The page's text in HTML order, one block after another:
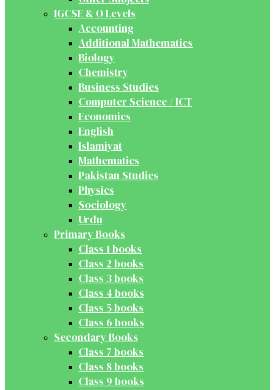
IGCSE & O Levels
Accounting
Additional Mathematics
Biology
Chemistry
Business Studies
Computer Science / ICT
Economics
English
Islamiyat
Mathematics
Pakistan Studies
Physics
Sociology
Urdu
Primary Books
Class 1 books
Class 2 books
Class 3 books
Class 4 books
Class 5 books
Class 6 books
Secondary Books
Class 7 books
Class 8 books
Class 9 books